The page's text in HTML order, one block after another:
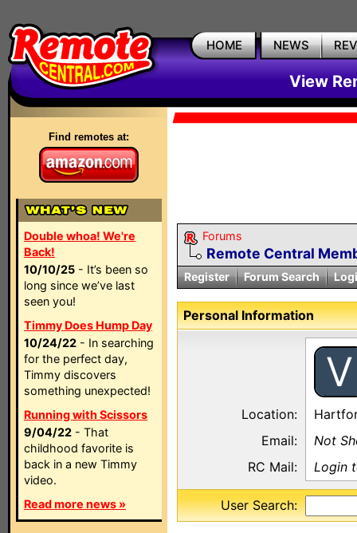
HOME NEWS
View
Find remotes at:
Double whoa! We're
Back!
10/10/25 - It’s been so
long since we’ve last
seen you!
Timmy Does Hump Day
10/24/22 - In searching
for the perfect day,
Timmy discovers
something unexpected!
Running with Scissors
9/04/22 - That
childhood favorite is
back in a new Timmy
video.
Read more news »
Forums
Remote Central
Register Forum Search
Personal Information
V
Location:
Email:
Not
RC Mail:
Login
User Search: